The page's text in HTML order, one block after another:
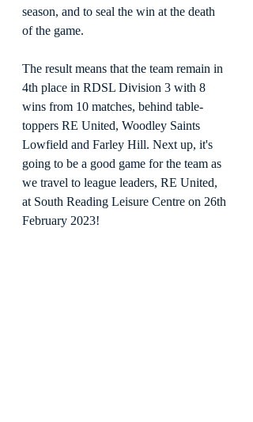
season, and to seal the win at the death
of the game.
The result means that the team remain in
4th place in RDSL Division 3 with 8
wins from 10 matches, behind table-
toppers RE United, Woodley Saints
Lowfield and Farley Hill. Next up, it's
going to be a good game for the team as
we travel to league leaders, RE United,
at South Reading Leisure Centre on 26th
February 2023!